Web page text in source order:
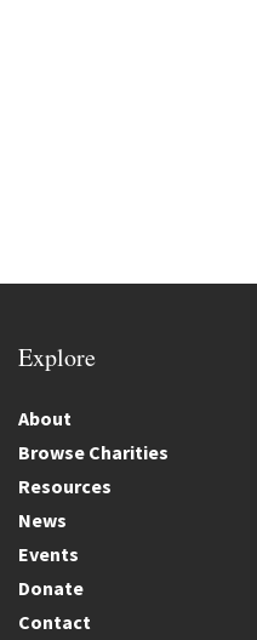
Explore
About
Browse Charities
Resources
News
Events
Donate
Contact